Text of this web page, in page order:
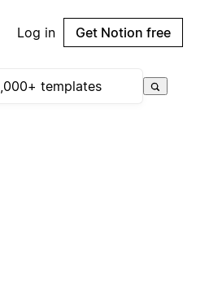
Log in Get Notion free